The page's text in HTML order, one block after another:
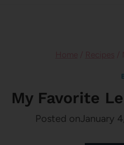
My Favorite
Posted onJanuary